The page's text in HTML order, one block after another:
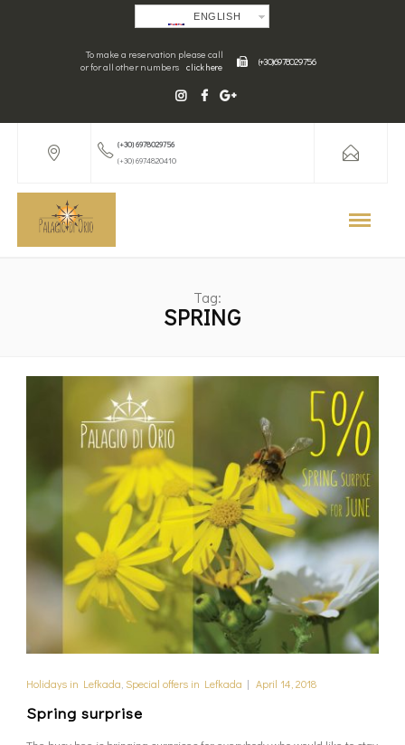
ENGLISH
To make a reservation please call
or for all other numbers
click here (+30) 6978029756
(+30) 6978029756
(+30) 6974820410
Tag:
SPRING
Holidays in Lefkada Special offers in Lefkada | April 14, 2018
Spring surprise